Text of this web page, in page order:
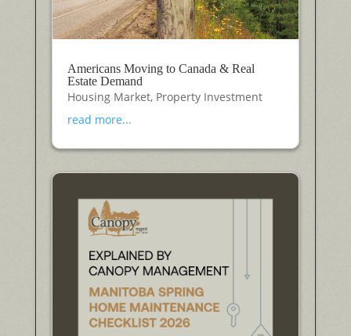
Americans Moving to Canada & Real
Estate Demand
Housing Market, Property Investment
read more...